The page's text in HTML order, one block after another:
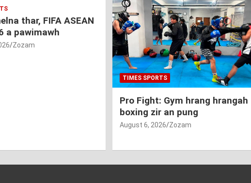
thar, FIFA ASEAN
a pawimawh
Zozam
TIMES SPORTS
Pro Fight: Gym hrang hrangah
boxing zir an pung
August 6, 2026 Zozam